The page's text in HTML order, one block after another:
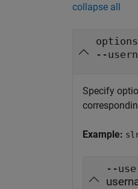
collapse all
options
--
Specify
Example:
--